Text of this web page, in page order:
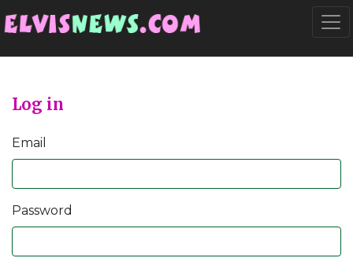
Log in
Email
Password